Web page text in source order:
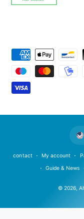
m
n
© 2026,
contact My account
Guide & News